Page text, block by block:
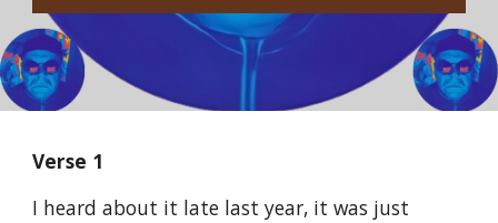
Verse 1
I heard about it late last year, it was just